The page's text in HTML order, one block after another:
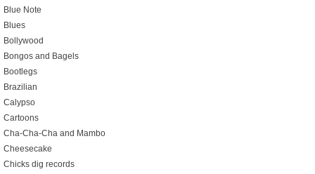
Blue Note
Blues
Bollywood
Bongos and Bagels
Bootlegs
Brazilian
Calypso
Cartoons
Cha-Cha-Cha and Mambo
Cheesecake
Chicks dig records